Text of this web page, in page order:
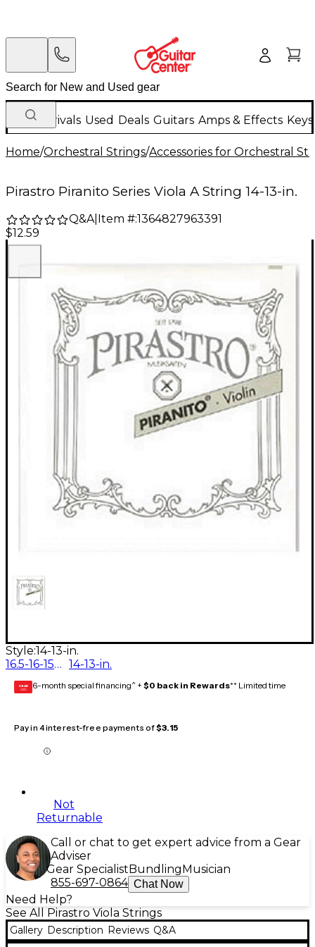
New Arrivals Used Deals Guitars Amps & Effects
Home/Orchestral Strings/Accessories for Orchestral
Pirastro Piranito Series Viola A String 14-13-in.
Q&A| Item #:1364827963391
$12.59
Style:14-13-in.
16.5-16-15.5-15-in. 14-13-in.
GEAR
CARD 6-month special financing^ + $0 back in Rewards** Limited time
Pay in 4 interest-free payments of$3.15
Not
Returnable
Call or chat to get expert advice from a Gear
Adviser
Gear Specialist Bundling Musician
855-697-0864 Chat Now
Need Help?
See All Pirastro Viola Strings
Gallery Description Reviews Q&A